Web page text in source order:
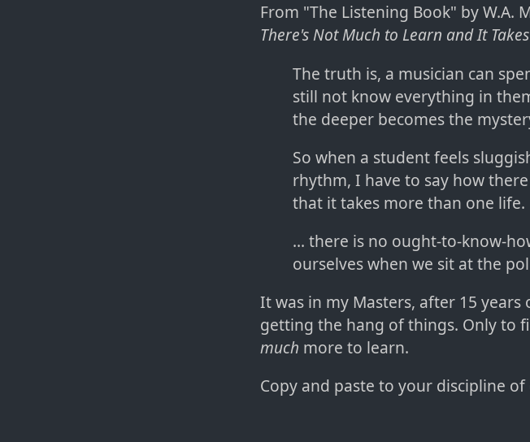
From "The Listening Book" by W.A.
There's Not Much to Learn and It
The truth is, a musician can
still not know everything in
the deeper becomes the
So when a student feels
rhythm, I have to say how
that it takes more than one life.
... there is no ought-to-know-
ourselves when we sit at the
It was in my Masters, after 15
getting the hang of things. Only to
much more to learn.
Copy and paste to your discipline of